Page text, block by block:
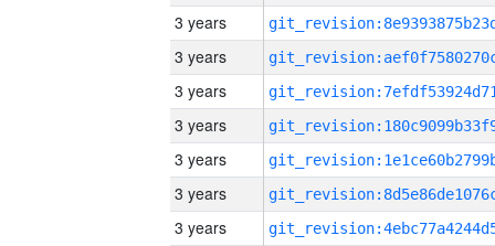
3 years
3 years
3 years
3 years
3 years
3 years
3 years